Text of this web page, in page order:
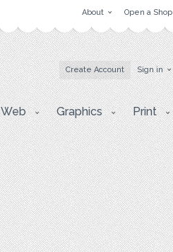
About Open a Shop
Create Account Sign in
Web Graphics Print